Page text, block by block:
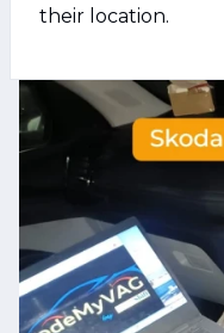
their location.